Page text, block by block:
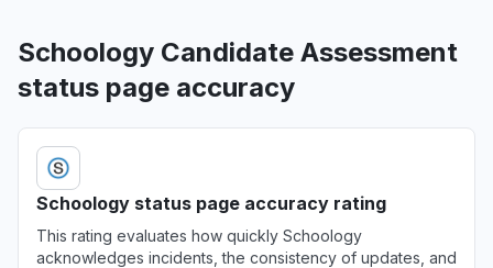
Schoology Candidate Assessment
status page accuracy
Schoology status page accuracy rating
This rating evaluates how quickly Schoology
acknowledges incidents, the consistency of updates, and